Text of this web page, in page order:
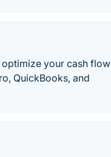
your cash flow
QuickBooks, and